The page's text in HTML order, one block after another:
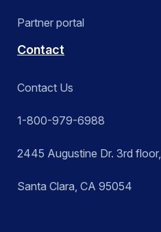
Partner portal
Contact
Contact Us
1-800-979-6988
2445 Augustine Dr. 3rd floor,
Santa Clara, CA 95054